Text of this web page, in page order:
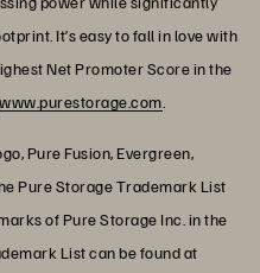
It’s easy to fall in love with
Net Promoter Score in the
www.purestorage.com
Pure Fusion, Evergreen,
Pure Storage Trademark List
of Pure Storage Inc. in the
List can be found at